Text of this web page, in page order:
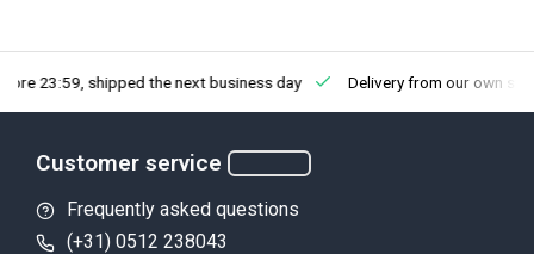
23:59, shipped the next business day Delivery from our own
Customer service
Frequently asked questions
(+31) 0512 238043